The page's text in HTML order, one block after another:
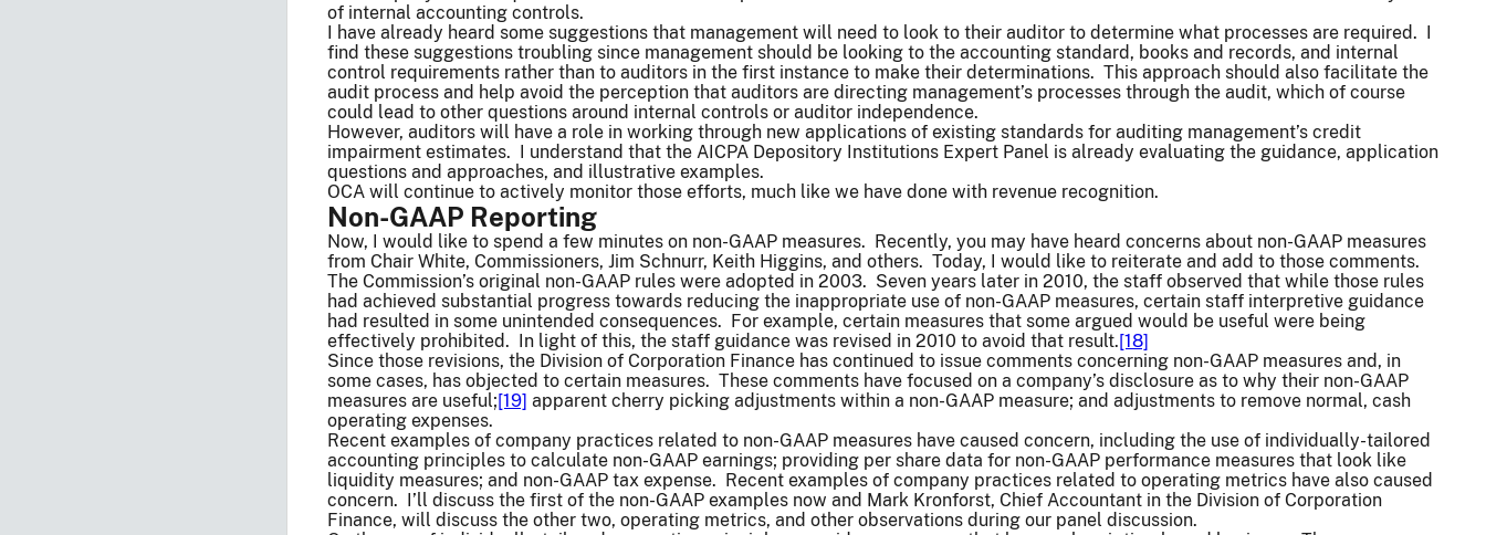
of internal accounting controls.
I have already heard some suggestions that management will need to look to their auditor to determine what processes are required. I
find these suggestions troubling since management should be looking to the accounting standard, books and records, and internal
control requirements rather than to auditors in the first instance to make their determinations. This approach should also facilitate the
audit process and help avoid the perception that auditors are directing management’s processes through the audit, which of course
could lead to other questions around internal controls or auditor independence.
However, auditors will have a role in working through new applications of existing standards for auditing management’s credit
impairment estimates. I understand that the AICPA Depository Institutions Expert Panel is already evaluating the guidance, application
questions and approaches, and illustrative examples.
OCA will continue to actively monitor those efforts, much like we have done with revenue recognition.
Non-GAAP Reporting
Now, I would like to spend a few minutes on non-GAAP measures. Recently, you may have heard concerns about non-GAAP measures
from Chair White, Commissioners, Jim Schnurr, Keith Higgins, and others. Today, I would like to reiterate and add to those comments.
The Commission’s original non-GAAP rules were adopted in 2003. Seven years later in 2010, the staff observed that while those rules
had achieved substantial progress towards reducing the inappropriate use of non-GAAP measures, certain staff interpretive guidance
had resulted in some unintended consequences. For example, certain measures that some argued would be useful were being
effectively prohibited. In light of this, the staff guidance was revised in 2010 to avoid that result.[18]
Since those revisions, the Division of Corporation Finance has continued to issue comments concerning non-GAAP measures and, in
some cases, has objected to certain measures. These comments have focused on a company’s disclosure as to why their non-GAAP
measures are useful;[19] apparent cherry picking adjustments within a non-GAAP measure; and adjustments to remove normal, cash
operating expenses.
Recent examples of company practices related to non-GAAP measures have caused concern, including the use of individually-tailored
accounting principles to calculate non-GAAP earnings; providing per share data for non-GAAP performance measures that look like
liquidity measures; and non-GAAP tax expense. Recent examples of company practices related to operating metrics have also caused
concern. I’ll discuss the first of the non-GAAP examples now and Mark Kronforst, Chief Accountant in the Division of Corporation
Finance, will discuss the other two, operating metrics, and other observations during our panel discussion.